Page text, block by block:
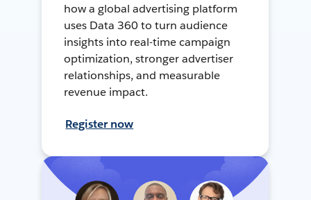
how a global advertising platform
uses Data 360 to turn audience
insights into real-time campaign
optimization, stronger advertiser
relationships, and measurable
revenue impact.
Register now